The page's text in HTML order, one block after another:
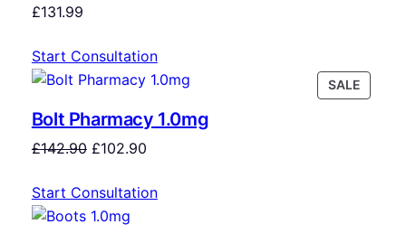
£131.99
Start Consultation
SALE
Bolt Pharmacy 1.0mg
£142.90 £102.90
Start Consultation